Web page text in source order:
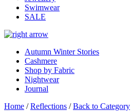
Swimwear
SALE
Autumn Winter Stories
Cashmere
Shop by Fabric
Nightwear
Journal
Home /Reflections /Back to Category